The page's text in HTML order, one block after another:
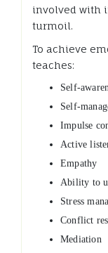
involved with
turmoil.
To achieve
teaches:
Self-
Self-
Impulse
Active
Empathy
Ability to
Stress
Conflict
Mediation